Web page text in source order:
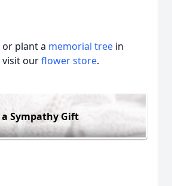
plant a memorial tree in
visit ourflower store.
a Sympathy Gift